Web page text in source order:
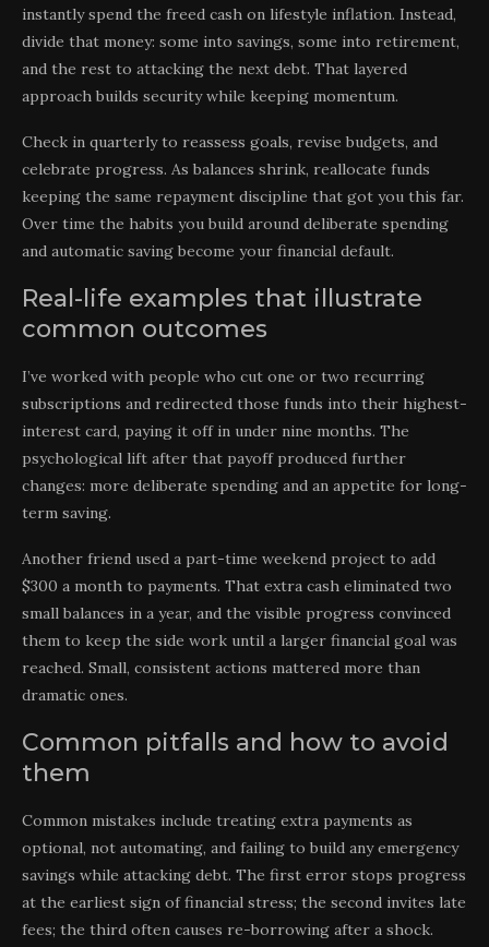
instantly spend the freed cash on lifestyle inflation. Instead,
divide that money: some into savings, some into retirement,
and the rest to attacking the next debt. That layered
approach builds security while keeping momentum.
Check in quarterly to reassess goals, revise budgets, and
celebrate progress. As balances shrink, reallocate funds
keeping the same repayment discipline that got you this far.
Over time the habits you build around deliberate spending
and automatic saving become your financial default.
Real-life examples that illustrate
common outcomes
I’ve worked with people who cut one or two recurring
subscriptions and redirected those funds into their highest-
interest card, paying it off in under nine months. The
psychological lift after that payoff produced further
changes: more deliberate spending and an appetite for long-
term saving.
Another friend used a part-time weekend project to add
$300 a month to payments. That extra cash eliminated two
small balances in a year, and the visible progress convinced
them to keep the side work until a larger financial goal was
reached. Small, consistent actions mattered more than
dramatic ones.
Common pitfalls and how to avoid
them
Common mistakes include treating extra payments as
optional, not automating, and failing to build any emergency
savings while attacking debt. The first error stops progress
at the earliest sign of financial stress; the second invites late
fees; the third often causes re-borrowing after a shock.